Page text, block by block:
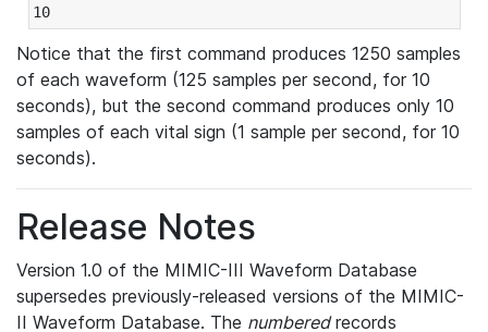
10
Notice that the first command produces 1250 samples
of each waveform (125 samples per second, for 10
seconds), but the second command produces only 10
samples of each vital sign (1 sample per second, for 10
seconds).
Release Notes
Version 1.0 of the MIMIC-III Waveform Database
supersedes previously-released versions of the MIMIC-
II Waveform Database. The numberedrecords